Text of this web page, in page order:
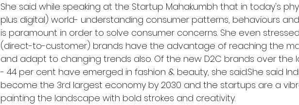
She said while speaking at the Startup Mahakumbh that in today's
plus digital) world- understanding consumer patterns, behaviours
is paramount in order to solve consumer concerns. She even
(direct-to-customer) brands have the advantage of reaching the
and adapt to changing trends also. Of the new D2C brands over the
- 44 per cent have emerged in fashion & beauty, she said.She said
become the 3rd largest economy by 2030 and the startups are a
painting the landscape with bold strokes and creativity.